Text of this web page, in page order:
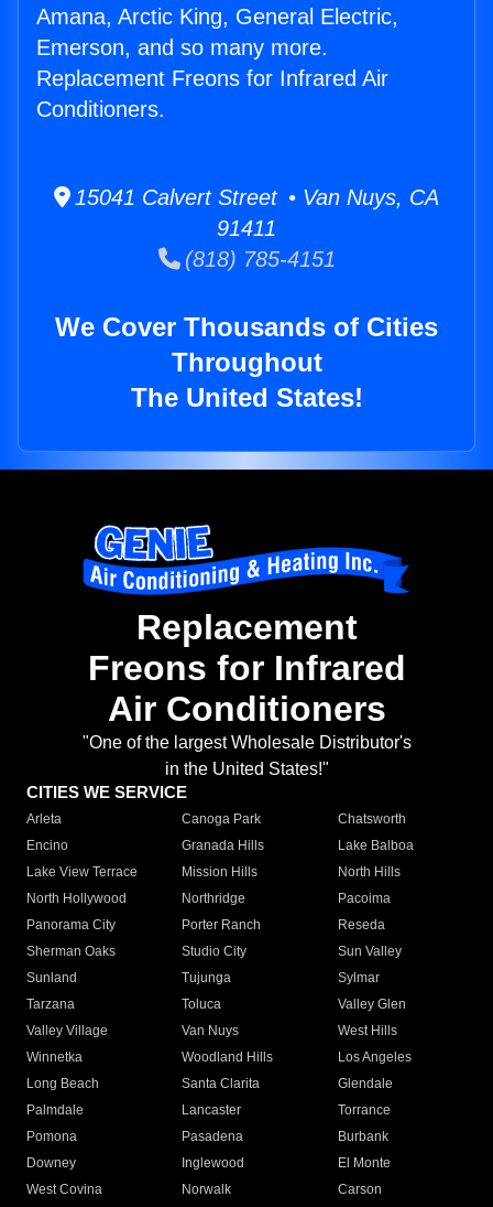
Amana, Arctic King, General Electric,
Emerson, and so many more.
Replacement Freons for Infrared Air
Conditioners.
15041 Calvert Street • Van Nuys, CA
91411
(818) 785-4151
We Cover Thousands of Cities
Throughout
The United States!
Replacement
Freons for Infrared
Air Conditioners
"One of the largest Wholesale Distributor's
in the United States!"
CITIES WE SERVICE
Arleta Canoga Park
Chatsworth
Encino
Granada Hills
Lake Balboa
Lake View Terrace
Mission Hills
North Hills
North Hollywood
Northridge
Pacoima
Panorama City
Porter Ranch
Reseda
Sherman Oaks
Studio City
Sun Valley
Sunland
Tujunga
Sylmar
Tarzana
Toluca
Valley Glen
Valley Village
Van Nuys
West Hills
Winnetka
Woodland Hills
Los Angeles
Long Beach
Santa Clarita
Glendale
Palmdale
Lancaster
Torrance
Pomona
Pasadena
Burbank
Downey
Inglewood
El Monte
West Covina
Norwalk
Carson